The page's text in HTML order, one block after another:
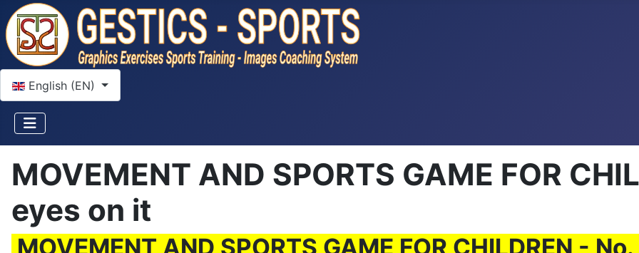
Select your language
English (EN)
MOVEMENT AND SPORTS GAME FOR
eyes on it